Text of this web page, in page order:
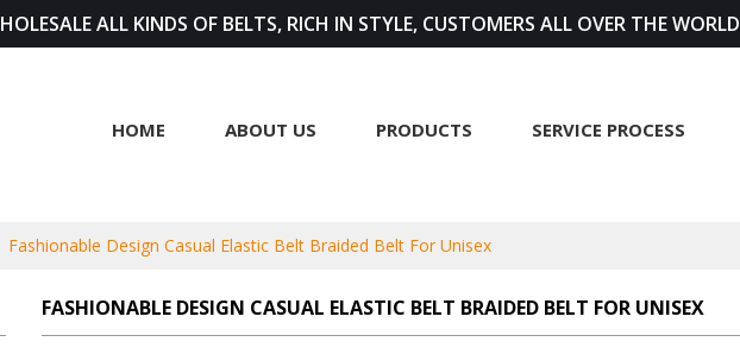
ALL KINDS OF BELTS, RICH IN STYLE, CUSTOMERS ALL OVER THE WORLD
HOME ABOUT US PRODUCTS SERVICE PROCESS
Fashionable Design Casual Elastic Belt Braided Belt For Unisex
FASHIONABLE DESIGN CASUAL ELASTIC BELT BRAIDED BELT FOR UNISEX